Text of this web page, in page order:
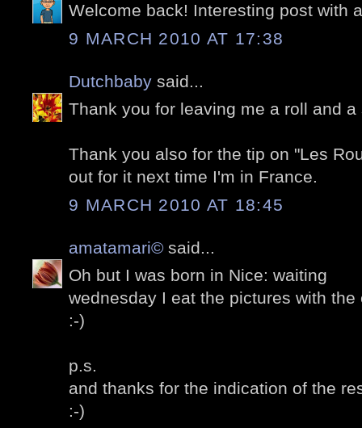
Welcome back! Interesting post with
9 MARCH 2010 AT 17:38
Dutchbaby said...
Thank you for leaving me a roll and a
Thank you also for the tip on "Les
out for it next time I'm in France.
9 MARCH 2010 AT 18:45
amatamari© said...
Oh but I was born in Nice: waiting
wednesday I eat the pictures with the
:-)
p.s.
and thanks for the indication of the
:-)